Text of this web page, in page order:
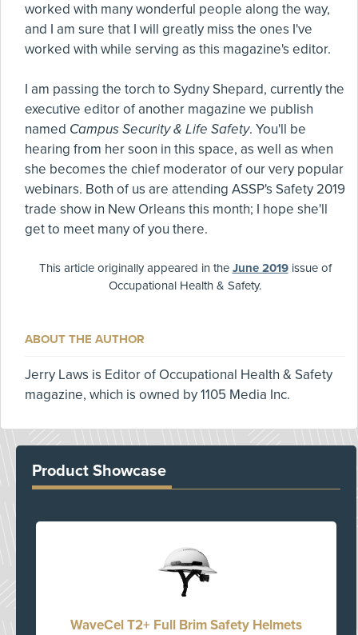
worked with many wonderful people along the way,
and I am sure that I will greatly miss the ones I've
worked with while serving as this magazine's editor.
I am passing the torch to Sydny Shepard, currently the
executive editor of another magazine we publish
named Campus Security & Life Safety. You'll be
hearing from her soon in this space, as well as when
she becomes the chief moderator of our very popular
webinars. Both of us are attending ASSP's Safety 2019
trade show in New Orleans this month; I hope she'll
get to meet many of you there.
This article originally appeared in the June 2019issue of
Occupational Health & Safety.
ABOUT THE AUTHOR
Jerry Laws is Editor of Occupational Health & Safety
magazine, which is owned by 1105 Media Inc.
Product Showcase
WaveCel T2+ Full Brim Safety Helmets